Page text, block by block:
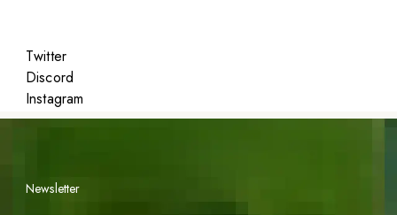
Twitter
Discord
Instagram
Featured
Newsletter